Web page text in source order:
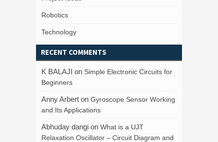
Robotics
Technology
RECENT COMMENTS
K BALAJI on Simple Electronic Circuits for
Beginners
Anny Arbert on Gyroscope Sensor Working
and Its Applications
Abhuday dangi on What is a UJT
Relaxation Oscillator – Circuit Diagram and